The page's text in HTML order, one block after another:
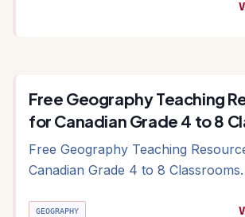
Free Geography Teaching
for Canadian Grade 4 to 8
Free Geography Teaching
Canadian Grade 4 to 8
curriculum strand
GEOGRAPHY